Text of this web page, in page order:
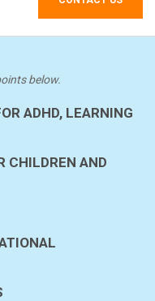
below.
ADHD, LEARNING
CHILDREN AND